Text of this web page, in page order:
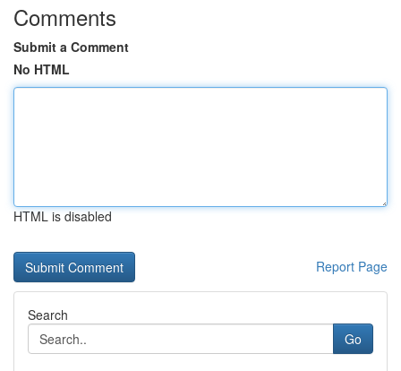
Comments
Submit a Comment
No HTML
HTML is disabled
Report Page
Search
Go